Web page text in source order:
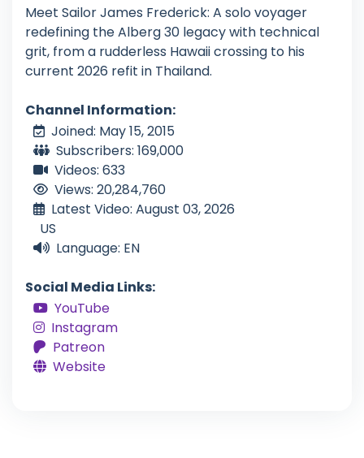
Meet Sailor James Frederick: A solo voyager
redefining the Alberg 30 legacy with technical
grit, from a rudderless Hawaii crossing to his
current 2026 refit in Thailand.
Channel Information:
Joined: May 15, 2015
Subscribers: 169,000
Videos: 633
Views: 20,284,760
Latest Video: August 03, 2026
US
Language: EN
Social Media Links:
YouTube
Instagram
Patreon
Website